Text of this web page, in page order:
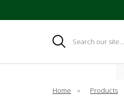
Search
Home » Products